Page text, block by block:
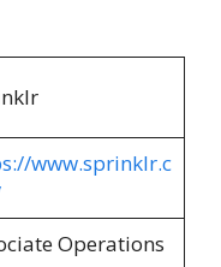
www.sprinklr.c
Operations